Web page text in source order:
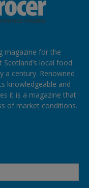
magazine for the
local food
a century. Renowned
knowledgeable and
it is a magazine that
of market conditions.